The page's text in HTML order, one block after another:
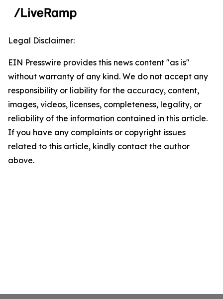
Legal Disclaimer:
EIN Presswire provides this news content "as is"
without warranty of any kind. We do not accept any
responsibility or liability for the accuracy, content,
images, videos, licenses, completeness, legality, or
reliability of the information contained in this article.
If you have any complaints or copyright issues
related to this article, kindly contact the author
above.